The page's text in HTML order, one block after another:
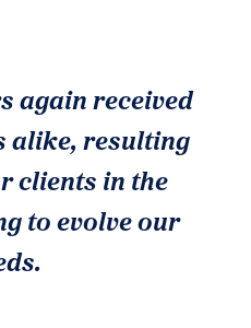
again received
alike, resulting
clients in the
to evolve our